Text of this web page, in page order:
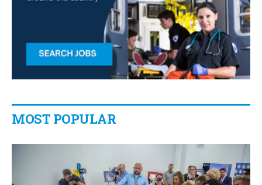
MOST POPULAR